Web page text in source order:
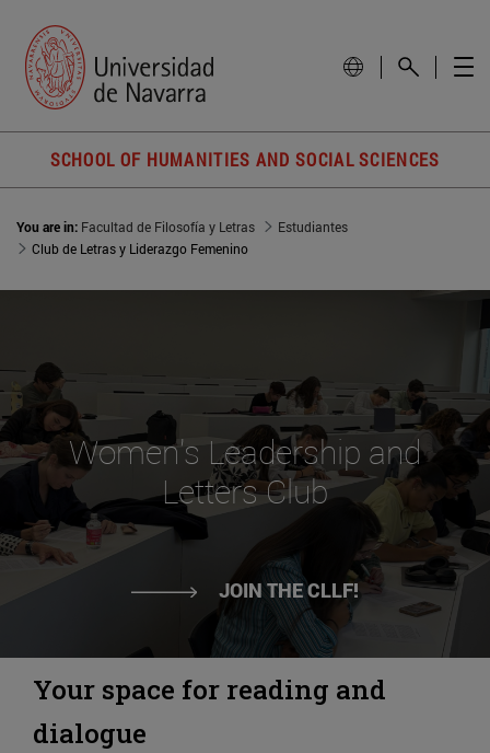
SCHOOL OF HUMANITIES AND SOCIAL SCIENCES
You are in: Facultad de Filosofía y Letras
Estudiantes
Club de Letras y Liderazgo Femenino
Women's Leadership and
Letters Club
JOIN THE CLLF!
Your space for reading and
dialogue